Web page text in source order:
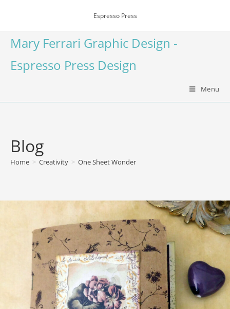
Espresso Press
Mary Ferrari Graphic Design -
Espresso Press Design
Menu
Blog
Home > Creativity > One Sheet Wonder